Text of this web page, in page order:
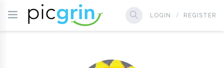
LOGIN REGISTER